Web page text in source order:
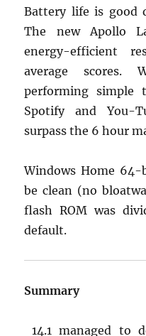
Battery life is good
The new Apollo
energy-efficient
average scores.
performing simple
Spotify and You-
surpass the 6 hour
Windows Home
be clean (no
flash ROM was
default.
Summary
14.1 managed to